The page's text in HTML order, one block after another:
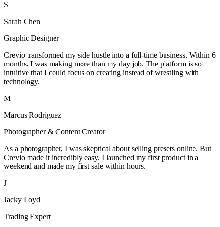
S
Sarah Chen
Graphic Designer
Crevio transformed my side hustle into a full-time business. Within 6
months, I was making more than my day job. The platform is so
intuitive that I could focus on creating instead of wrestling with
technology.
M
Marcus Rodriguez
Photographer & Content Creator
As a photographer, I was skeptical about selling presets online. But
Crevio made it incredibly easy. I launched my first product in a
weekend and made my first sale within hours.
J
Jacky Loyd
Trading Expert